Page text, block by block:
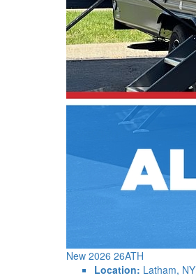
New 2026 26ATH
Location: Latham, NY